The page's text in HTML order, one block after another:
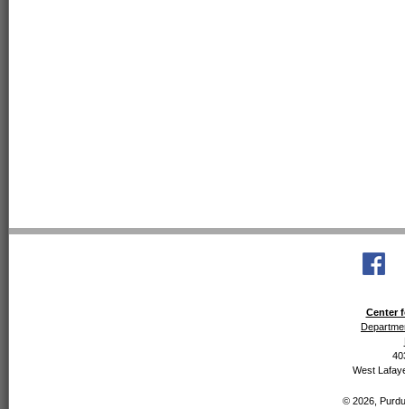
Center
West
© 2026,